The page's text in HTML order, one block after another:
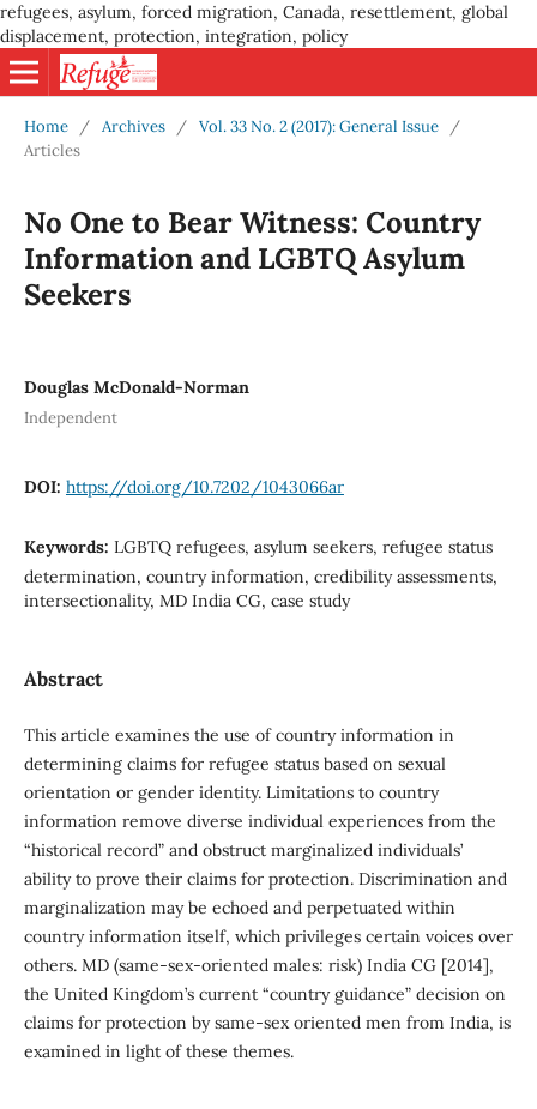
refugees, asylum, forced migration, Canada, resettlement, global
displacement, protection, integration, policy
Home / Archives / Vol. 33 No. 2 (2017): General Issue
/
Articles
No One to Bear Witness: Country
Information and LGBTQ Asylum
Seekers
Douglas McDonald-Norman
Independent
DOI: https://doi.org/10.7202/1043066ar
Keywords: LGBTQ refugees, asylum seekers, refugee status
determination, country information, credibility assessments,
intersectionality, MD India CG, case study
Abstract
This article examines the use of country information in
determining claims for refugee status based on sexual
orientation or gender identity. Limitations to country
information remove diverse individual experiences from the
“historical record” and obstruct marginalized individuals’
ability to prove their claims for protection. Discrimination and
marginalization may be echoed and perpetuated within
country information itself, which privileges certain voices over
others. MD (same-sex-oriented males: risk) India CG [2014],
the United Kingdom’s current “country guidance” decision on
claims for protection by same-sex oriented men from India, is
examined in light of these themes.